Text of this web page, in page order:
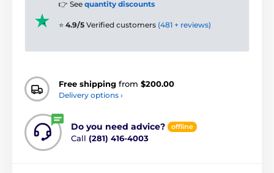
👉 See quantity discounts
⭐ 4.9/5 Verified customers (481 + reviews)
Free shipping from $200.00
Delivery options ›
Do you need advice? offline
Call (281) 416-4003